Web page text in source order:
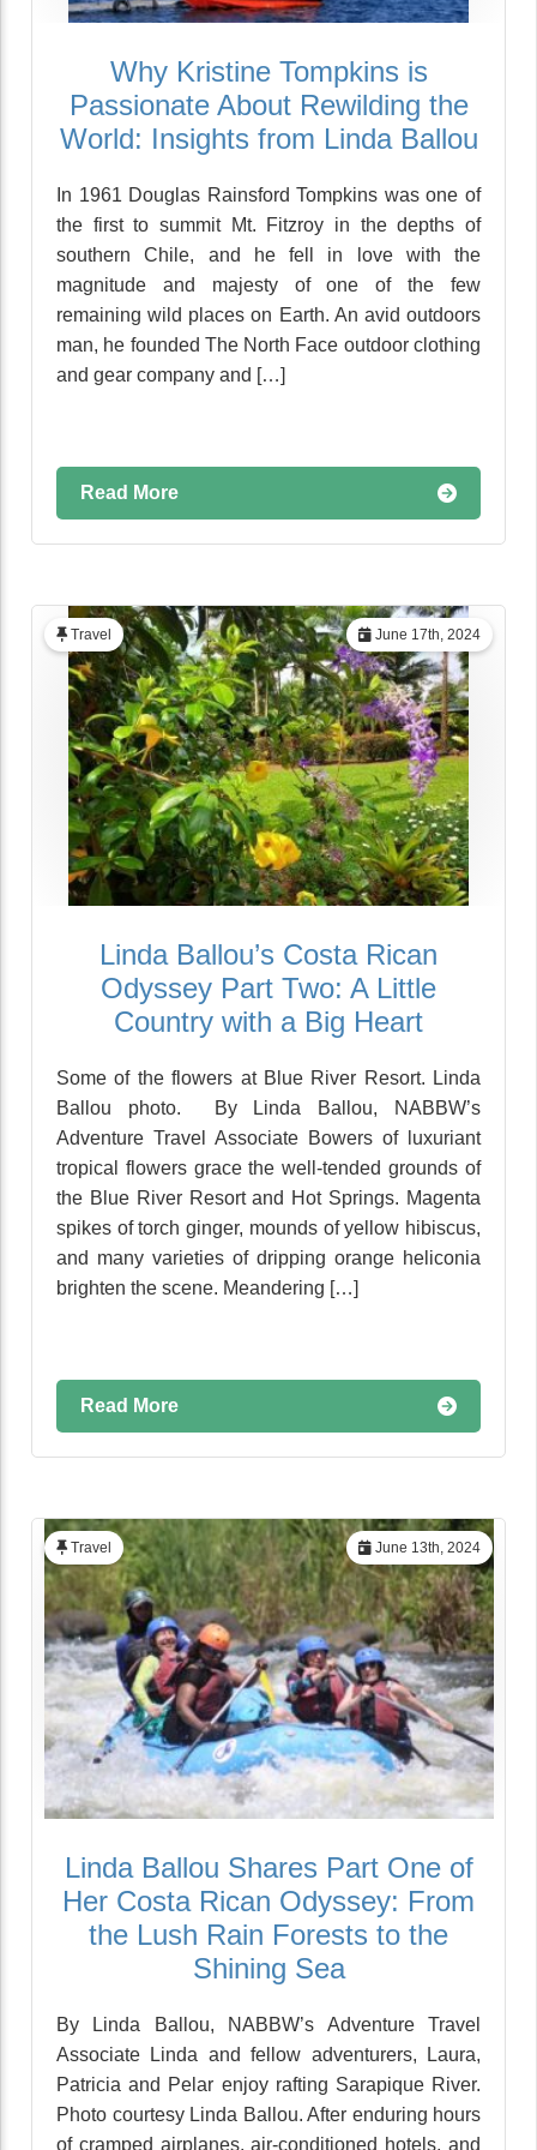
Why Kristine Tompkins is
Passionate About Rewilding the
World: Insights from Linda Ballou
In 1961 Douglas Rainsford Tompkins was one of
the first to summit Mt. Fitzroy in the depths of
southern Chile, and he fell in love with the
magnitude and majesty of one of the few
remaining wild places on Earth. An avid outdoors
man, he founded The North Face outdoor clothing
and gear company and […]
Read More
June 17th, 2024
Travel
Linda Ballou’s Costa Rican
Odyssey Part Two: A Little
Country with a Big Heart
Some of the flowers at Blue River Resort. Linda
Ballou photo. By Linda Ballou, NABBW’s
Adventure Travel Associate Bowers of luxuriant
tropical flowers grace the well-tended grounds of
the Blue River Resort and Hot Springs. Magenta
spikes of torch ginger, mounds of yellow hibiscus,
and many varieties of dripping orange heliconia
brighten the scene. Meandering […]
Read More
June 13th, 2024
Travel
Linda Ballou Shares Part One of
Her Costa Rican Odyssey: From
the Lush Rain Forests to the
Shining Sea
By Linda Ballou, NABBW’s Adventure Travel
Associate Linda and fellow adventurers, Laura,
Patricia and Pelar enjoy rafting Sarapique River.
Photo courtesy Linda Ballou. After enduring hours
of cramped airplanes, air-conditioned hotels, and